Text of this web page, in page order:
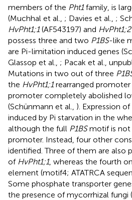
members of the Pht1family, is
(Muchhal et al., ; Davies et al., ;
HvPht1;1(AF543197) and HvPht1;2
possess three and two P1BS-like
are Pi-limitation induced genes
Glassop et al., ; Pacak et al.,
Mutations in two out of three
the HvPht1;1rearranged
promoter completely abolished
(Schünmann et al., ). Expression
induced by Pi starvation in the
although the full P1BSmotif is not
promoter. Instead, four other
identified. Three of them are also
of HvPht1;1, whereas the fourth
element (motif4; ATATRCA
Some phosphate transporter
the presence of mycorrhizal fungi